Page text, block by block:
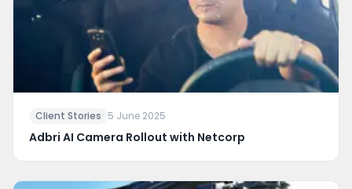
Client Stories 5 June 2025
Adbri AI Camera Rollout with Netcorp